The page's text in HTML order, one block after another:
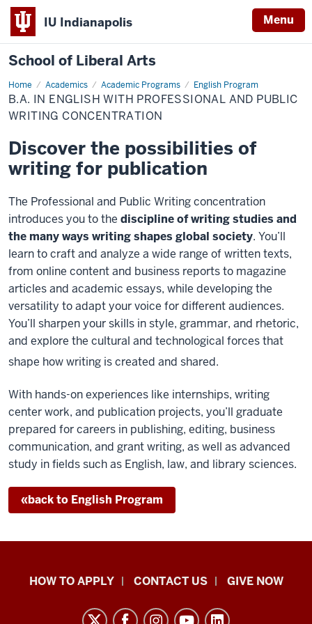
IU Indianapolis Menu
School of Liberal Arts
Home Academics Academic Programs English Program
Professional
and
Public
Writing
B.A. IN ENGLISH WITH PROFESSIONAL AND PUBLIC
WRITING CONCENTRATION
Discover the possibilities of
writing for publication
The Professional and Public Writing concentration
introduces you to the discipline of writing studies and
the many ways writing shapes global society. You’ll
learn to craft and analyze a wide range of written texts,
from online content and business reports to magazine
articles and academic essays, while developing the
versatility to adapt your voice for different audiences.
You’ll sharpen your skills in style, grammar, and rhetoric,
and explore the cultural and technological forces that
shape how writing is created and shared.
With hands-on experiences like internships, writing
center work, and publication projects, you’ll graduate
prepared for careers in publishing, editing, business
communication, and grant writing, as well as advanced
study in fields such as English, law, and library sciences.
«backto English Program
School
HOW TO APPLY CONTACT US GIVE NOW